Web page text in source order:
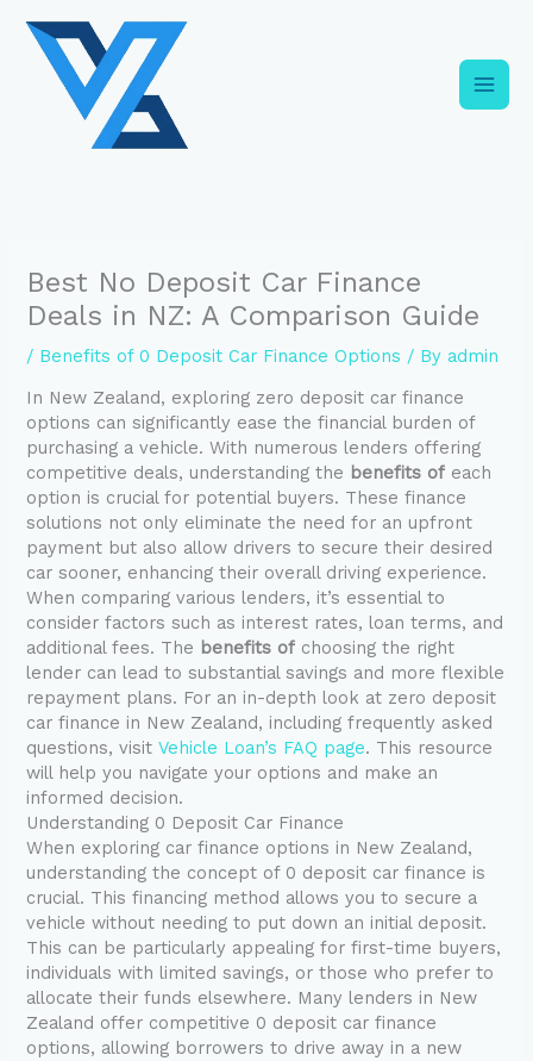
content
Best No Deposit Car Finance
Deals in NZ: A Comparison Guide
/ Benefits of 0 Deposit Car Finance Options / By admin
In New Zealand, exploring zero deposit car finance
options can significantly ease the financial burden of
purchasing a vehicle. With numerous lenders offering
competitive deals, understanding the benefits of each
option is crucial for potential buyers. These finance
solutions not only eliminate the need for an upfront
payment but also allow drivers to secure their desired
car sooner, enhancing their overall driving experience.
When comparing various lenders, it’s essential to
consider factors such as interest rates, loan terms, and
additional fees. The benefits of choosing the right
lender can lead to substantial savings and more flexible
repayment plans. For an in-depth look at zero deposit
car finance in New Zealand, including frequently asked
questions, visitVehicle Loan’s FAQ page. This resource
will help you navigate your options and make an
informed decision.
Understanding 0 Deposit Car Finance
When exploring car finance options in New Zealand,
understanding the concept of 0 deposit car finance is
crucial. This financing method allows you to secure a
vehicle without needing to put down an initial deposit.
This can be particularly appealing for first-time buyers,
individuals with limited savings, or those who prefer to
allocate their funds elsewhere. Many lenders in New
Zealand offer competitive 0 deposit car finance
options, allowing borrowers to drive away in a new
e
s